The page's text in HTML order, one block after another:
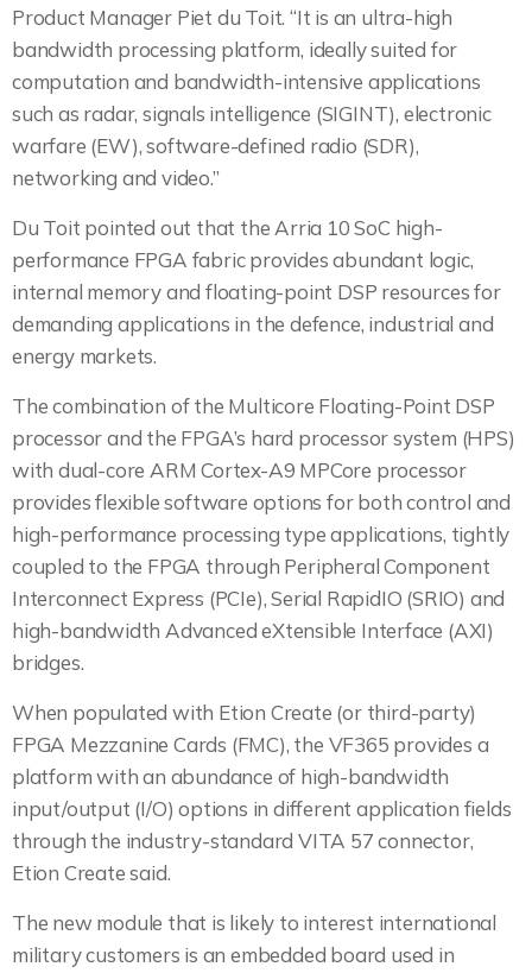
Product Manager Piet du Toit. “It is an ultra-high
bandwidth processing platform, ideally suited for
computation and bandwidth-intensive applications
such as radar, signals intelligence (SIGINT), electronic
warfare (EW), software-defined radio (SDR),
networking and video.”
Du Toit pointed out that the Arria 10 SoC high-
performance FPGA fabric provides abundant logic,
internal memory and floating-point DSP resources for
demanding applications in the defence, industrial and
energy markets.
The combination of the Multicore Floating-Point DSP
processor and the FPGA’s hard processor system (HPS)
with dual-core ARM Cortex-A9 MPCore processor
provides flexible software options for both control and
high-performance processing type applications, tightly
coupled to the FPGA through Peripheral Component
Interconnect Express (PCIe), Serial RapidIO (SRIO) and
high-bandwidth Advanced eXtensible Interface (AXI)
bridges.
When populated with Etion Create (or third-party)
FPGA Mezzanine Cards (FMC), the VF365 provides a
platform with an abundance of high-bandwidth
input/output (I/O) options in different application fields
through the industry-standard VITA 57 connector,
Etion Create said.
The new module that is likely to interest international
military customers is an embedded board used in